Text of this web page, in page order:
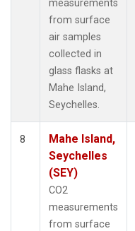
measurements
from surface
air samples
collected in
glass flasks at
Mahe Island,
Seychelles.
8
Mahe Island,
Seychelles
(SEY)
CO2
measurements
from surface